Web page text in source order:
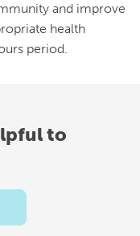
and improve
health
period.
to